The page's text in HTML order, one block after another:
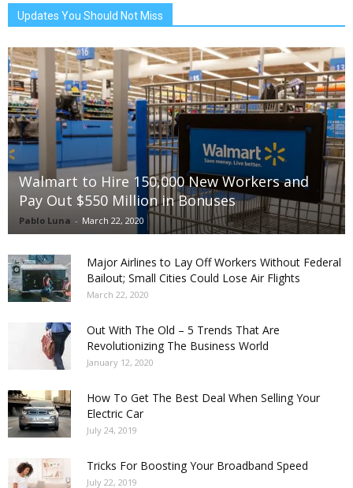
Updates You Should Not Miss
Walmart to Hire 150,000 New Workers and
Pay Out $550 Million in Bonuses
Pablo Luna - March 22, 2020
Major Airlines to Lay Off Workers Without Federal
Bailout; Small Cities Could Lose Air Flights
March 22, 2020
Out With The Old – 5 Trends That Are
Revolutionizing The Business World
January 12, 2020
How To Get The Best Deal When Selling Your
Electric Car
July 24, 2019
Tricks For Boosting Your Broadband Speed
July 22, 2019